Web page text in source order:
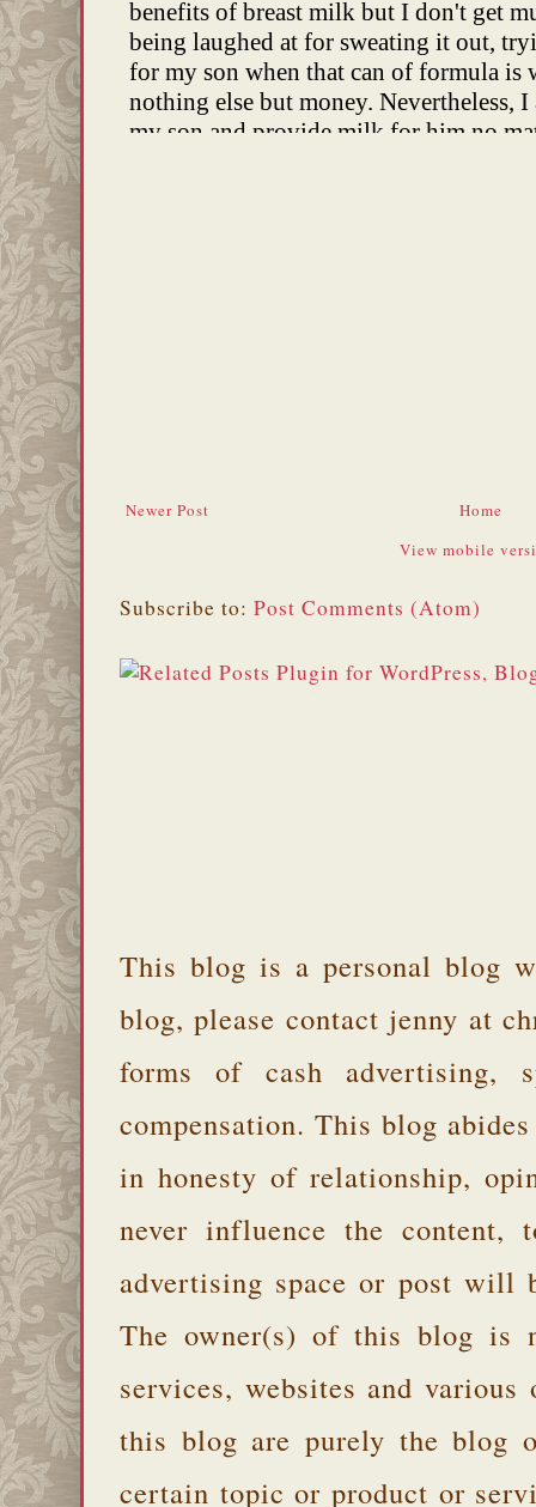
Newer Post
Home
View mobile
Subscribe to: Post Comments (Atom)
This blog is a personal blog
blog, please contact jenny at
forms of cash advertising,
compensation. This blog
in honesty of relationship,
never influence the
advertising space or post will
The owner(s) of this blog is
services, websites and
this blog are purely the blog
certain topic or product or